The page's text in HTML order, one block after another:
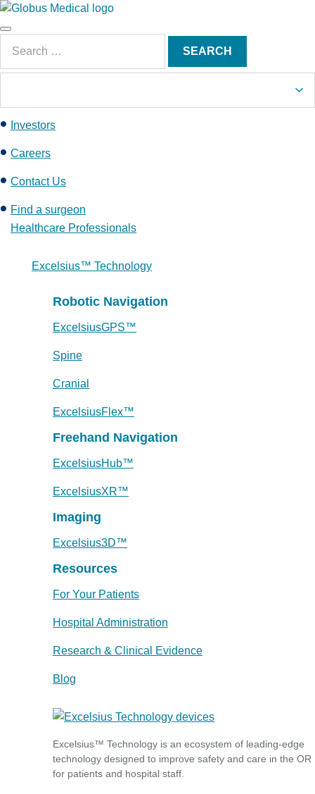
S
k
t
c
o
e
t
Main
Menu
for:
SEARCH
Investors
Careers
Contact Us
Find a surgeon
Healthcare Professionals
Excelsius™ Technology
Robotic Navigation
ExcelsiusGPS™
Spine
Cranial
ExcelsiusFlex™
Freehand Navigation
ExcelsiusHub™
ExcelsiusXR™
Imaging
Excelsius3D™
Resources
For Your Patients
Hospital Administration
Research & Clinical Evidence
Blog
Excelsius™ Technology is an ecosystem of leading-edge
technology designed to improve safety and care in the OR
for patients and hospital staff.